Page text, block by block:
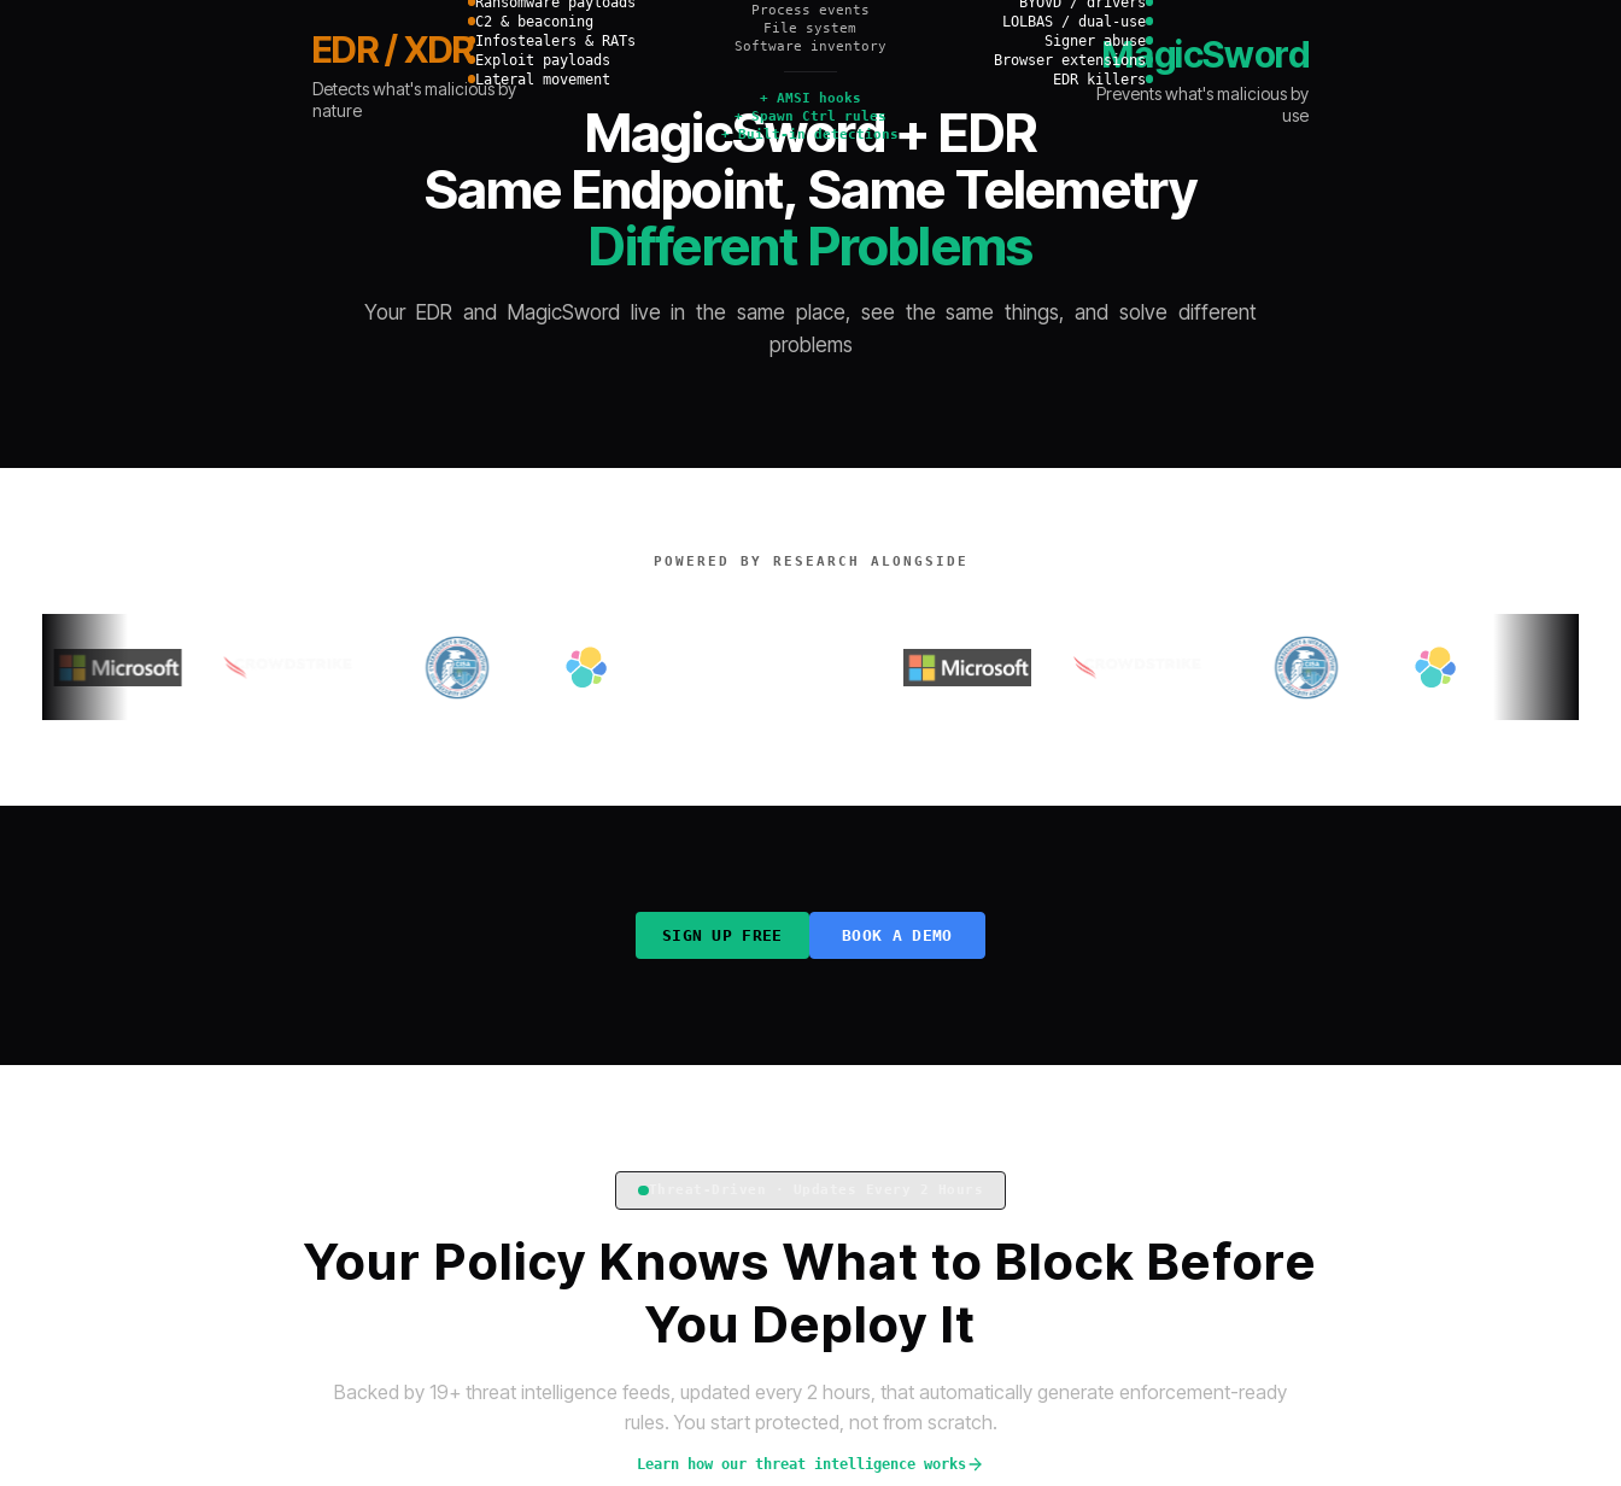
EDR / XDR
Detects what's malicious by
nature
MagicSword
Prevents what's malicious by
use
C2 & beaconing
Infostealers & RATs
Exploit payloads
Lateral movement
LOLBAS / dual-use
Signer abuse
Browser extensions
EDR killers
Process events
File system
Software inventory
+ AMSI hooks
+Spawn Ctrl rules
+Built-in detections
MagicSword + EDR
Same Endpoint, Same Telemetry
Different Problems
Your EDR and MagicSword live in the same place, see the same things, and solve different
problems
POWERED BY RESEARCH ALONGSIDE
SIGN UP FREE BOOK A DEMO
Threat-Driven · Updates Every 2 Hours
Your Policy Knows What to Block Before
You Deploy It
Backed by 19+ threat intelligence feeds, updated every 2 hours, that automatically generate enforcement-ready
rules. You start protected, not from scratch.
Learn how our threat intelligence works